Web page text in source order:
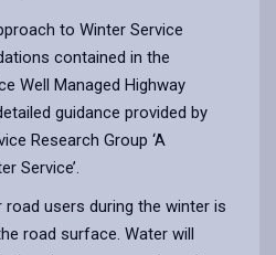
to Winter Service
contained in the
Well Managed Highway
guidance provided by
Research Group ‘A
Service’.
users during the winter is
road surface. Water will